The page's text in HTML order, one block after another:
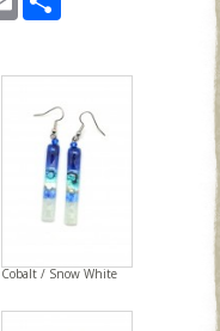
Cobalt / Snow White